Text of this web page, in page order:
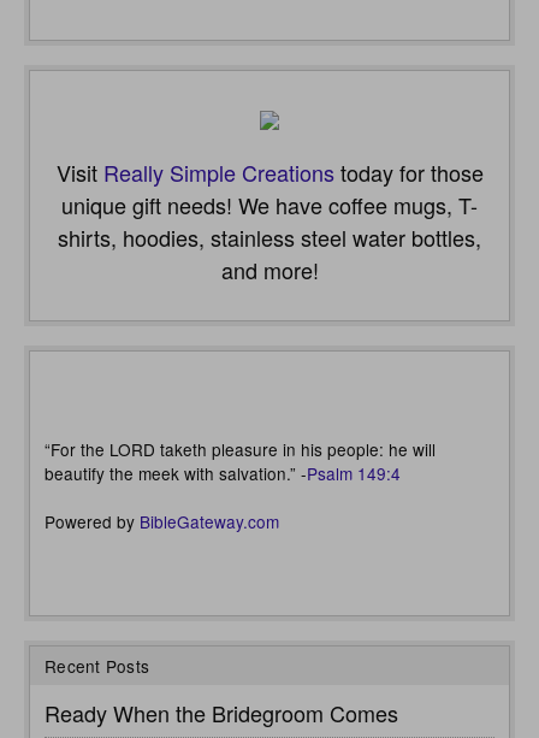
Visit Really Simple Creationstoday for those
unique gift needs! We have coffee mugs, T-
shirts, hoodies, stainless steel water bottles,
and more!
“For the LORD taketh pleasure in his people: he will
beautify the meek with salvation.” -Psalm 149:4
Powered by BibleGateway.com
Recent Posts
Ready When the Bridegroom Comes